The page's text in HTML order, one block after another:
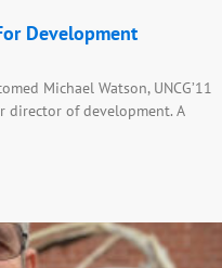
Development
Michael Watson, UNCG’11
director of development. A